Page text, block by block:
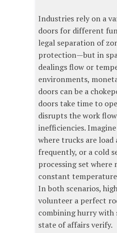
Industries rely on a
doors for different
legal separation of
protection—but in
dealings flow or
environments,
doors can be a
doors take time to
disrupts the work
inefficiencies.
where trucks are load
frequently, or a cold
processing set where
constant
In both scenarios,
volunteer a perfect
combining hurry with
state of affairs verify.